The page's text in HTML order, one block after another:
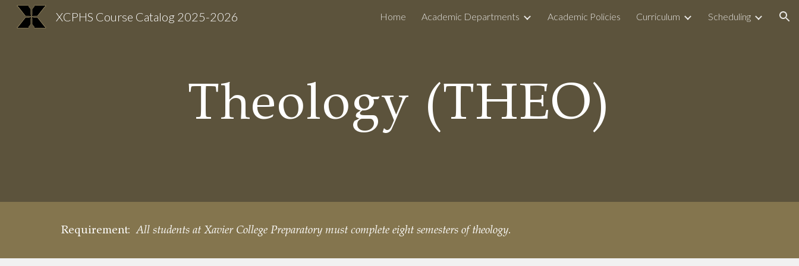
Skip to navigation
XCPHS Course Catalog 2025-2026 Home Academic Departments Academic Policies Curriculum Scheduling
Theology (THEO)
Requirement:All students at Xavier College Preparatory must complete eight semesters of theology.